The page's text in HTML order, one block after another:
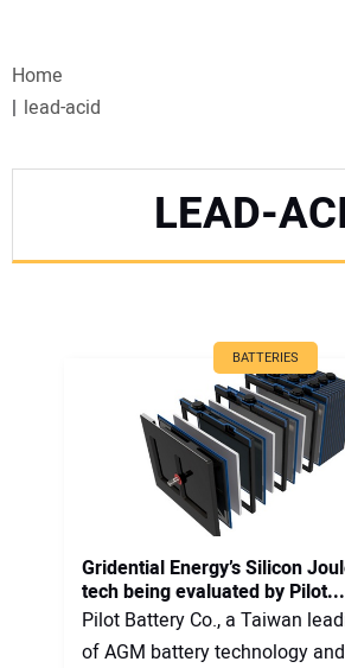
WEBINARS
SPECIAL REPORTS
PROJECTS OF THE YEAR
CONTACT US
Home
lead-acid
LEAD-
BATTERIES
Gridential Energy’s Silicon
tech being evaluated by Pilot...
Pilot Battery Co., a Taiwan
of AGM battery technology